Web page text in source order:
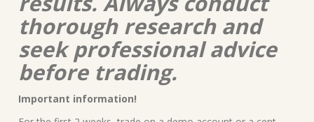
thorough research and
seek professional advice
before trading.
Important information!